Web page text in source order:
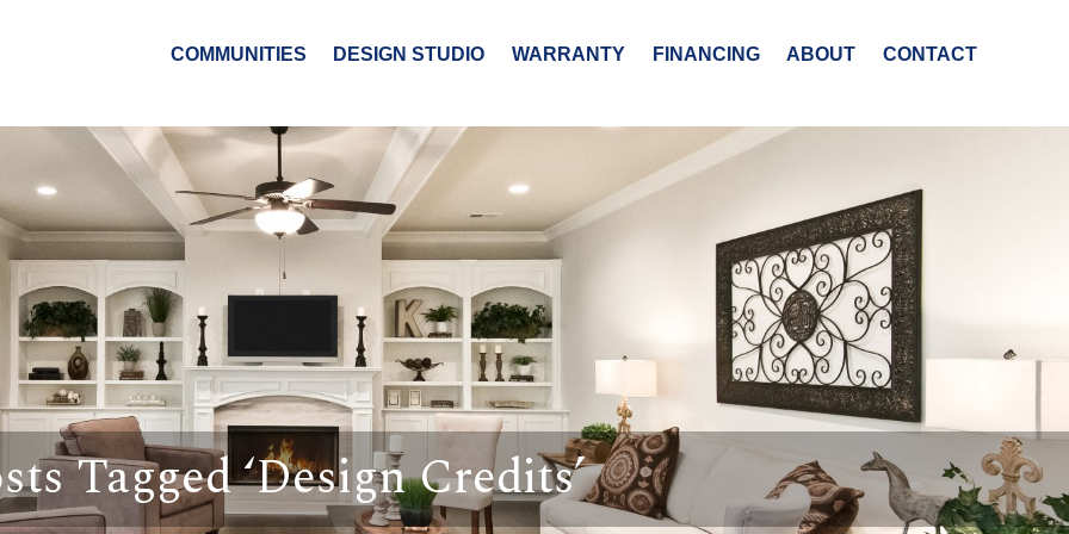
COMMUNITIES DESIGN STUDIO WARRANTY FINANCING ABOUT CONTACT
Tagged ‘Design Credits’